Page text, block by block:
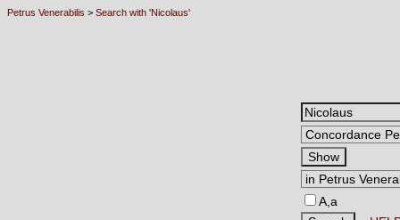
Petrus Venerabilis > Search with 'Nicolaus'
A,a